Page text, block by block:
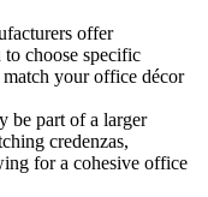
offer
choose specific
your office décor
be part of a larger
credenzas,
for a cohesive office